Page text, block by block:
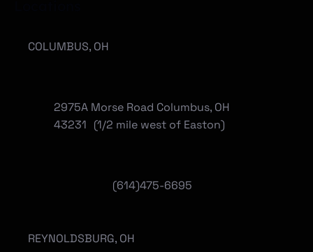
(614)475-6695
COLUMBUS, OH
2975A Morse Road Columbus, OH
43231 (1/2 mile west of Easton)
REYNOLDSBURG, OH